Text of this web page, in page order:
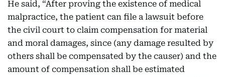
He said, “After proving the existence of medical
malpractice, the patient can file a lawsuit before
the civil court to claim compensation for material
and moral damages, since (any damage resulted by
others shall be compensated by the causer) and the
amount of compensation shall be estimated